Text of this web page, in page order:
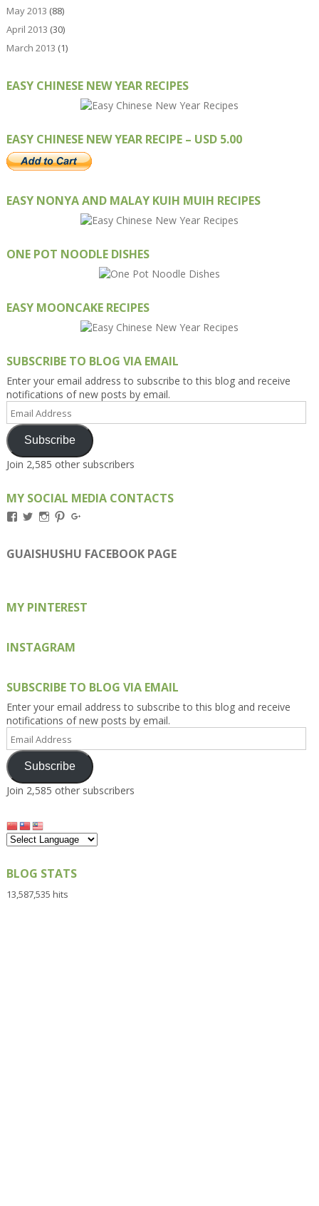
May 2013 (88)
April 2013 (30)
March 2013 (1)
EASY CHINESE NEW YEAR RECIPES
EASY CHINESE NEW YEAR RECIPE – USD 5.00
EASY NONYA AND MALAY KUIH MUIH RECIPES
ONE POT NOODLE DISHES
EASY MOONCAKE RECIPES
SUBSCRIBE TO BLOG VIA EMAIL
Enter your email address to subscribe to this blog and receive
notifications of new posts by email.
Address
Subscribe
Join 2,585 other subscribers
MY SOCIAL MEDIA CONTACTS
View
on
Facebook
View
on
Twitter
View
on
Instagram
View
on
Pinterest
on
Google+
GUAISHUSHU FACEBOOK PAGE
MY PINTEREST
INSTAGRAM
SUBSCRIBE TO BLOG VIA EMAIL
Enter your email address to subscribe to this blog and receive
notifications of new posts by email.
Address
Subscribe
Join 2,585 other subscribers
BLOG STATS
13,587,535 hits